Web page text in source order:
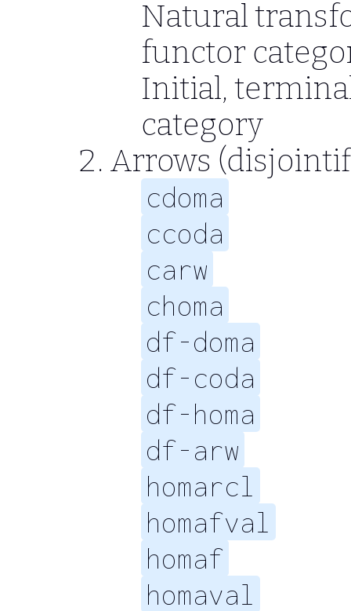
Natural
functor
Initial,
category
Arrows
cdoma
ccoda
carw
choma
df-doma
df-coda
df-homa
df-arw
homarcl
homafval
homaf
homaval